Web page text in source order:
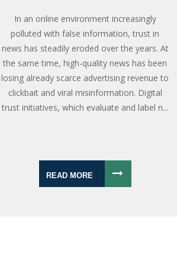
In an online environment increasingly
polluted with false information, trust in
news has steadily eroded over the years. At
the same time, high-quality news has been
losing already scarce advertising revenue to
clickbait and viral misinformation. Digital
trust initiatives, which evaluate and label n...
READ MORE